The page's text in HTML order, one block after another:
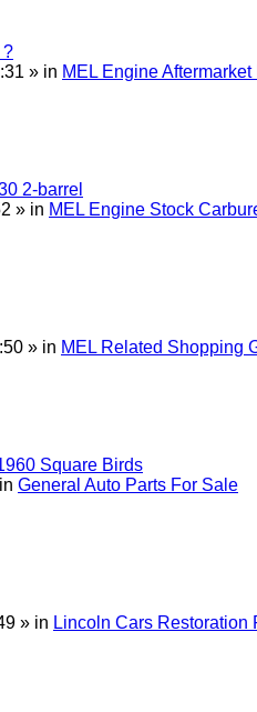
?
» in MEL Engine Aftermarket
2-barrel
» in MEL Engine Stock
» in MEL Related Shopping
Square Birds
General Auto Parts For Sale
» in Lincoln Cars Restoration